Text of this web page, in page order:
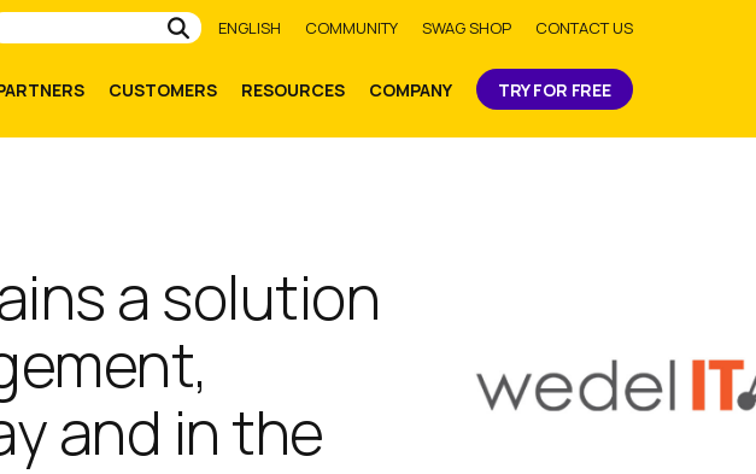
Submit
ENGLISH COMMUNITY SWAG SHOP CONTACT US
CUSTOMERS RESOURCES COMPANY TRY FOR FREE
a solution
and in the